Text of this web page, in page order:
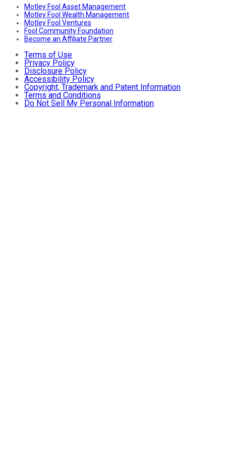
Motley Fool Asset Management
Motley Fool Wealth Management
Motley Fool Ventures
Fool Community Foundation
Become an Affiliate Partner
Terms of Use
Privacy Policy
Disclosure Policy
Accessibility Policy
Copyright, Trademark and Patent Information
Terms and Conditions
Do Not Sell My Personal Information